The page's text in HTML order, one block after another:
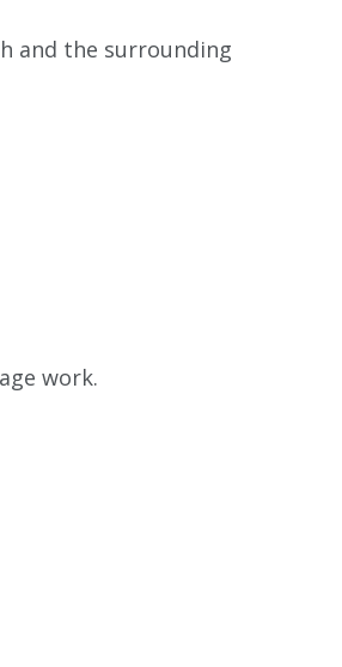
and the surrounding
work.